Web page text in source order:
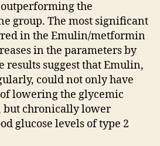
the
group. The most significant
in the Emulin/metformin
in the parameters by
results suggest that Emulin,
could not only have
lowering the glycemic
but chronically lower
glucose levels of type 2